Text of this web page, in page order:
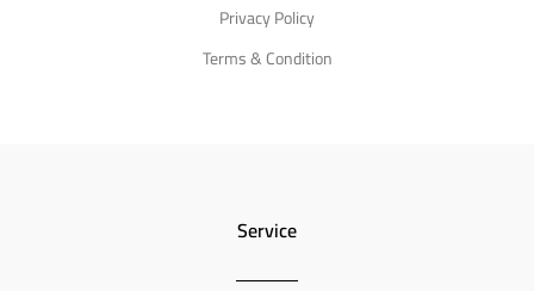
Have a question ?
Privacy Policy
Terms & Condition
Service